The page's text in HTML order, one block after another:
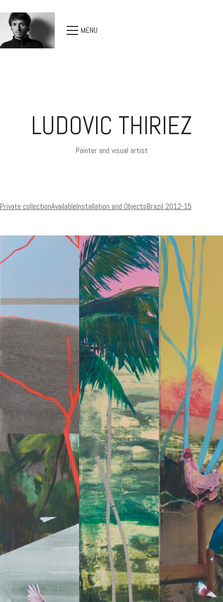
MENU
LUDOVIC THIRIEZ
Painter and visual artist
Private collectionAvailableInstallation and ObjectsBrazil 2012-15